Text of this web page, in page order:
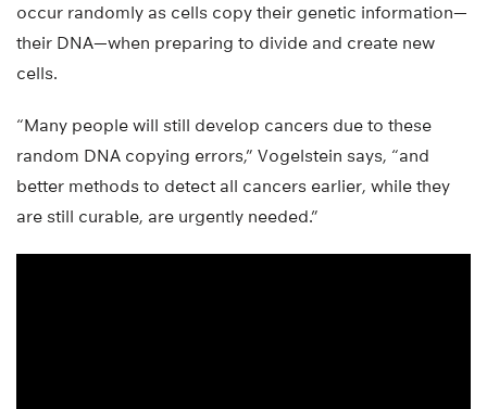
occur randomly as cells copy their genetic information—
their DNA—when preparing to divide and create new
cells.
“Many people will still develop cancers due to these
random DNA copying errors,” Vogelstein says, “and
better methods to detect all cancers earlier, while they
are still curable, are urgently needed.”